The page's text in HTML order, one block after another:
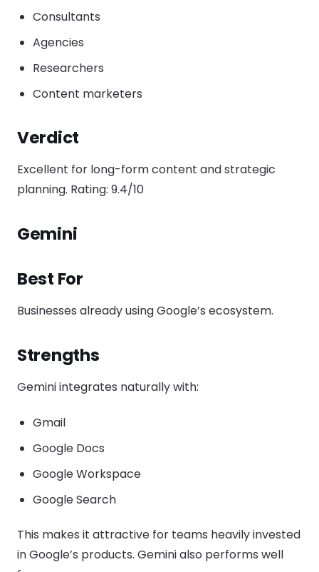
Consultants
Agencies
Researchers
Content marketers
Verdict
Excellent for long-form content and strategic
planning. Rating: 9.4/10
Gemini
Best For
Businesses already using Google’s ecosystem.
Strengths
Gemini integrates naturally with:
Gmail
Google Docs
Google Workspace
Google Search
This makes it attractive for teams heavily invested
in Google’s products. Gemini also performs well